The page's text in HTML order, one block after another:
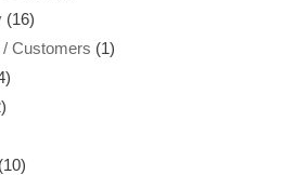
(16)
Customers (1)
(10)